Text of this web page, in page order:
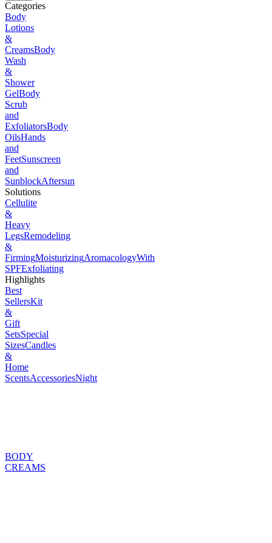
Categories
Body
Lotions
&
CreamsBody
Wash
&
Shower
GelBody
Scrub
and
ExfoliatorsBody
OilsHands
and
FeetSunscreen
and
SunblockAftersun
Solutions
Cellulite
&
Heavy
LegsRemodeling
&
FirmingMoisturizingAromacologyWith
SPFExfoliating
Highlights
Best
SellersKit
&
Gift
SetsSpecial
SizesCandles
&
Home
ScentsAccessoriesNight
BODY
CREAMS